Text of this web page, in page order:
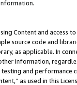
Content and access
source code and
as applicable. In
information,
and
as used in this